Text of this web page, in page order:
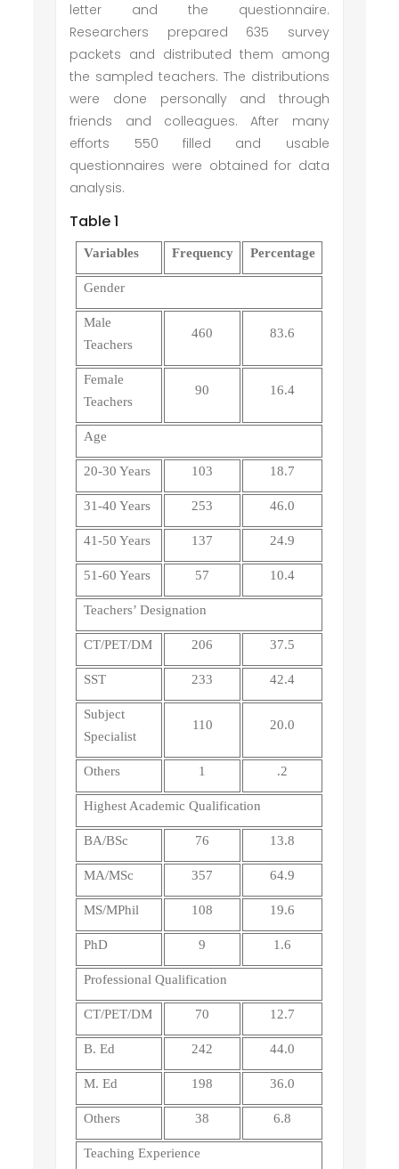
letter and the questionnaire.
Researchers prepared 635 survey
packets and distributed them among
the sampled teachers. The distributions
were done personally and through
friends and colleagues. After many
efforts 550 filled and usable
questionnaires were obtained for data
analysis.
Table 1
Variables Frequency Percentage
Gender
Male
Teachers
460 83.6
Female
Teachers
90 16.4
Age
20-30 Years 103 18.7
31-40 Years 253 46.0
41-50 Years 137 24.9
51-60 Years 57 10.4
Teachers’ Designation
CT/PET/DM 206 37.5
SST 233 42.4
Subject
Specialist
110 20.0
Others 1 .2
Highest Academic Qualification
BA/BSc 76 13.8
MA/MSc 357 64.9
MS/MPhil 108 19.6
PhD 9 1.6
Professional Qualification
CT/PET/DM 70 12.7
B. Ed 242 44.0
M. Ed 198 36.0
Others 38 6.8
Teaching Experience